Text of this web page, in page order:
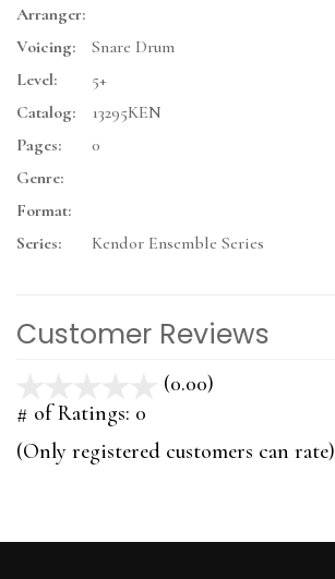
Arranger:
Voicing:
Snare Drum
Level:
5+
Catalog:
13295KEN
Pages:
0
Genre:
Format:
Series:
Kendor Ensemble Series
Customer Reviews
(0.00)
5
# of Ratings: 0
(Only registered customers can rate)